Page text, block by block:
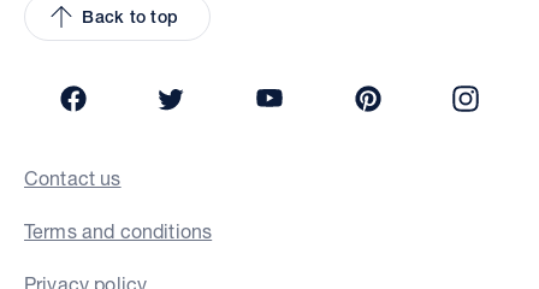
Back to top
Contact us
Terms and conditions
Privacy policy